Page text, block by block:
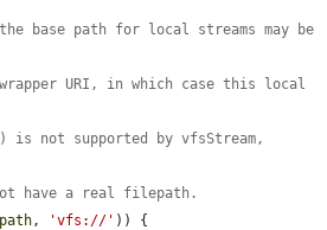
base path for local streams may be
URI, in which case this local
not supported by vfsStream,
have a real filepath.
, 'vfs://' )) {